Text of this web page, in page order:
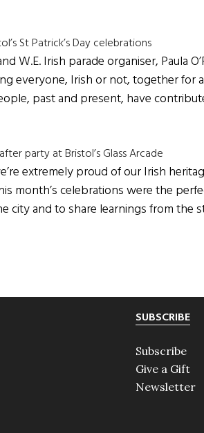
St Patrick’s Day celebrations
W.E. Irish parade organiser, Paula
everyone, Irish or not, together for
past and present, have
party at Bristol’s Glass Arcade
extremely proud of our Irish
month’s celebrations were the
city and to share learnings from the
SUBSCRIBE
Subscribe
Give a Gift
Newsletter